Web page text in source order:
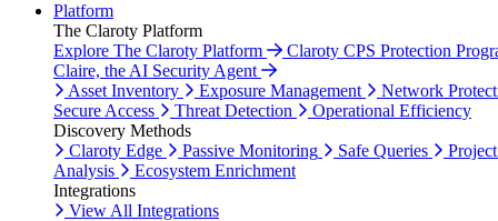
Platform
The Claroty Platform
Explore The Claroty Platform
Claroty CPS Protection
Claire, the AI Security Agent
Asset Inventory
Exposure Management
Network
Secure Access
Threat Detection
Operational Efficiency
Discovery Methods
Claroty Edge
Passive Monitoring Safe Queries
Analysis
Ecosystem Enrichment
Integrations
View All Integrations